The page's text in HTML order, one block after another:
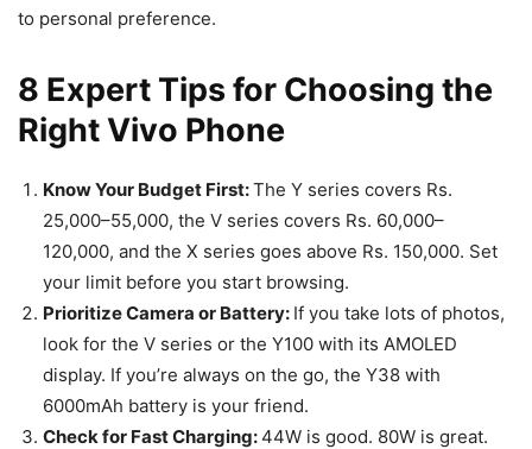
to personal preference.
8 Expert Tips for Choosing the
Right Vivo Phone
Know Your Budget First:The Y series covers Rs.
25,000–55,000, the V series covers Rs. 60,000–
120,000, and the X series goes above Rs. 150,000. Set
your limit before you start browsing.
Prioritize Camera or Battery: If you take lots of photos,
look for the V series or the Y100 with its AMOLED
display. If you’re always on the go, the Y38 with
6000mAh battery is your friend.
Check for Fast Charging:44W is good. 80W is great.